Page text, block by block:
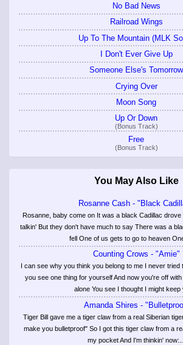
No Bad News
Railroad Wings
Up To The Mountain (MLK
I Don't Ever Give Up
Someone Else's Tomorrow
Crying Over
Moon Song
Up Or Down
(Bonus Track)
Free
(Bonus Track)
You May Also Like
Rosanne Cash - "Black
Rosanne, baby come on It was a black Cadillac
talkin' But they don't have much to say There was a
fell One of us gets to go to heaven
Counting Crows - "Amie"
I can see why you think you belong to me I never
you see one thing for yourself And now you're off
alone You see I thought I might keep
Amanda Shires -
Tiger Bill gave me a tiger claw from a real Siberian
make you bulletproof" So I got this tiger claw from a
my pocket And I'm thinkin' now:...